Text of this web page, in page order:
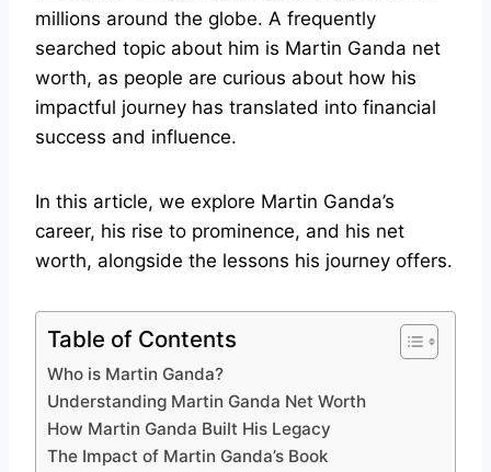
millions around the globe. A frequently
searched topic about him is Martin Ganda net
worth, as people are curious about how his
impactful journey has translated into financial
success and influence.
In this article, we explore Martin Ganda’s
career, his rise to prominence, and his net
worth, alongside the lessons his journey offers.
Table of Contents
Who is Martin Ganda?
Understanding Martin Ganda Net Worth
How Martin Ganda Built His Legacy
The Impact of Martin Ganda’s Book